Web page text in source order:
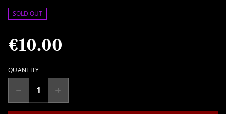
SOLD OUT
€10.00
QUANTITY